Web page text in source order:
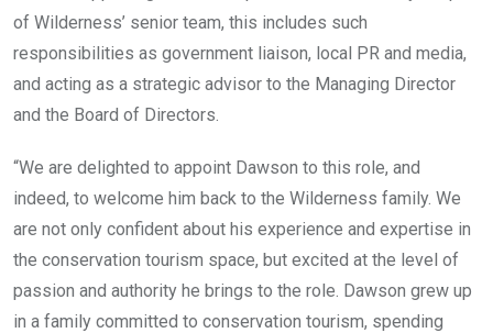
of Wilderness’ senior team, this includes such
responsibilities as government liaison, local PR and media,
and acting as a strategic advisor to the Managing Director
and the Board of Directors.
“We are delighted to appoint Dawson to this role, and
indeed, to welcome him back to the Wilderness family. We
are not only confident about his experience and expertise in
the conservation tourism space, but excited at the level of
passion and authority he brings to the role. Dawson grew up
in a family committed to conservation tourism, spending